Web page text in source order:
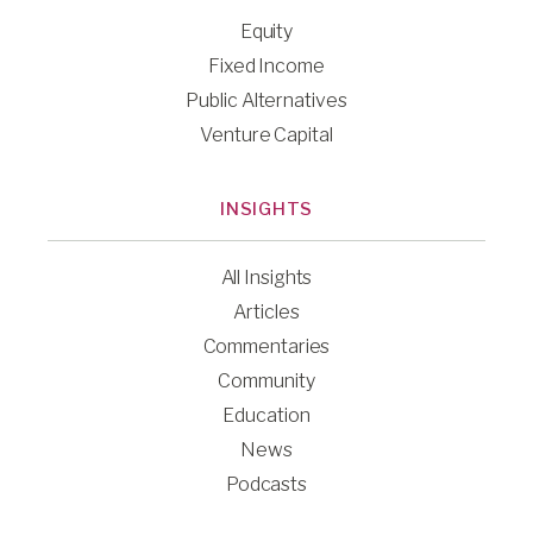
Equity
Fixed Income
Public Alternatives
Venture Capital
INSIGHTS
All Insights
Articles
Commentaries
Community
Education
News
Podcasts